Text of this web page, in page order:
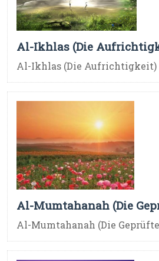
Al-Ikhlas (Die
Al-Ikhlas (Die Aufrichtigkeit)
Al-Mumtahanah (Die
Al-Mumtahanah (Die